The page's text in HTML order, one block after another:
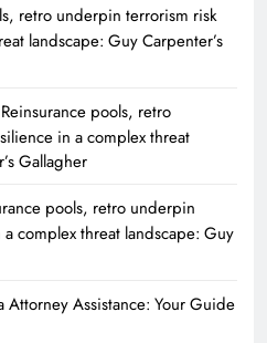
retro underpin terrorism risk
landscape: Guy Carpenter’s
Reinsurance pools, retro
in a complex threat
Gallagher
pools, retro underpin
complex threat landscape: Guy
Attorney Assistance: Your Guide